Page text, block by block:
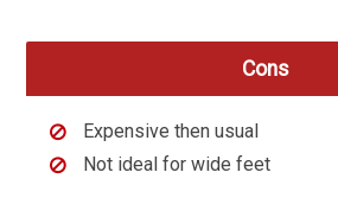
Cons
Expensive then usual
Not ideal for wide feet